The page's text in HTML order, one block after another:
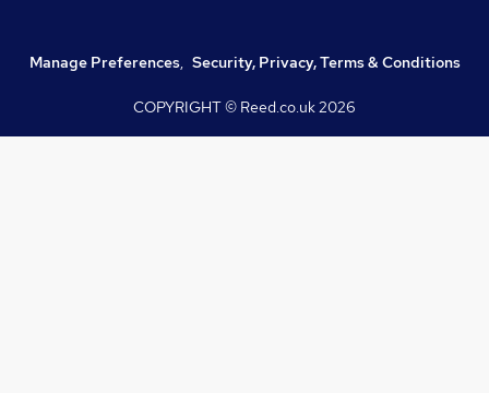
Manage Preferences, Security, Privacy, Terms & Conditions
COPYRIGHT © Reed.co.uk2026